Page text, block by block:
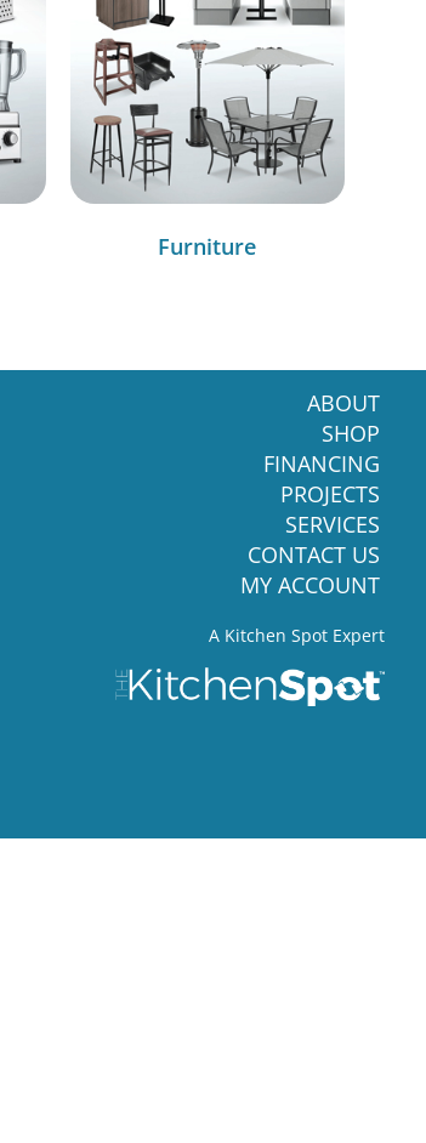
Furniture
ABOUT
SHOP
FINANCING
PROJECTS
SERVICES
CONTACT US
MY ACCOUNT
A Kitchen Spot Expert